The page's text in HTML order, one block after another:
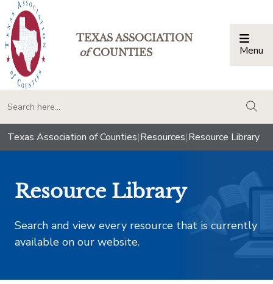
TEXAS ASSOCIATION
ofCOUNTIES Menu
Texas Association of Counties|Resources|Resource Library
Resource Library
Search and view every resource that is currently
available on our website.